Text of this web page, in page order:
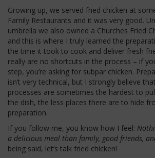
Growing up, we served fried chicken at
Family Restaurants and it was very good.
umbrella we also owned a Churches Fried
and this is where I truly learned the
the time it took to cook and deliver fresh
really are no shortcuts in the process – if
step, you’re asking for subpar chicken.
isn’t very technical, but I strongly believe
processes are sometimes the hardest to
the dish, the less places there are to hide
preparation.
If you follow me, you know how I feel:
a delicious meal than family, good friends,
being said, let’s talk fried chicken!